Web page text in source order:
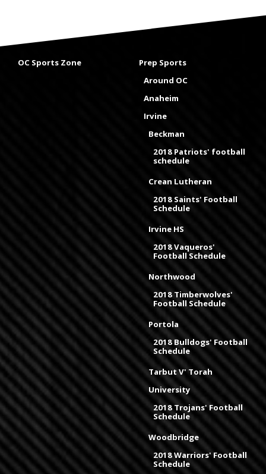
OC Sports Zone
Prep Sports
Around OC
Anaheim
Irvine
Beckman
2018 Patriots' football
schedule
Crean Lutheran
2018 Saints' Football
Schedule
Irvine HS
2018 Vaqueros'
Football Schedule
Northwood
2018 Timberwolves'
Football Schedule
Portola
2018 Bulldogs' Football
Schedule
Tarbut V' Torah
University
2018 Trojans' Football
Schedule
Woodbridge
2018 Warriors' Football
Schedule